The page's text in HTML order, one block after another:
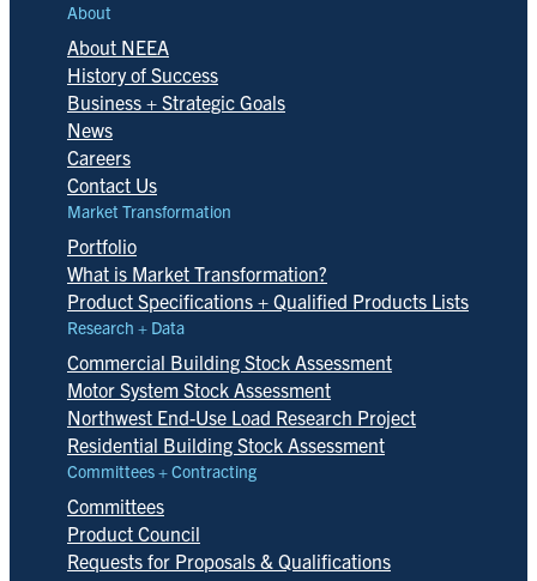
About
About NEEA
History of Success
Business + Strategic Goals
News
Careers
Contact Us
Market Transformation
Portfolio
What is Market Transformation?
Product Specifications + Qualified Products Lists
Research + Data
Commercial Building Stock Assessment
Motor System Stock Assessment
Northwest End-Use Load Research Project
Residential Building Stock Assessment
Committees + Contracting
Committees
Product Council
Requests for Proposals & Qualifications